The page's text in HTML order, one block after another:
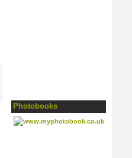
Photobooks